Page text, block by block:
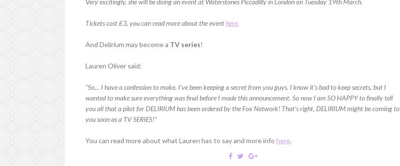
Very excitingly, she will be doing an event at Waterstones Piccadilly in London on Tuesday 19th March.
Tickets cost £3, you can read more about the eventhere.
And Delirium may become a TV series!
Lauren Oliver said:
"So… I have a confession to make. I’ve been keeping a secret from you guys. I know it’s bad to keep secrets, but I
wanted to make sure everything was final before I made this announcement. So now I am SO HAPPY to finally tell
you all that a pilot for DELIRIUM has been ordered by the Fox Network! That’s right, DELIRIUM might be coming to
you soon as a TV SERIES!"
You can read more about what Lauren has to say and more info here.